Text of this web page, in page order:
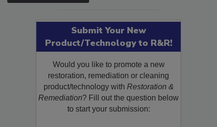
SEE MORE PRODUCTS
Submit Your New
Product/Technology to R&R!
Would you like to promote a new
restoration, remediation or cleaning
product/technology withRestoration &
Remediation? Fill out the question below